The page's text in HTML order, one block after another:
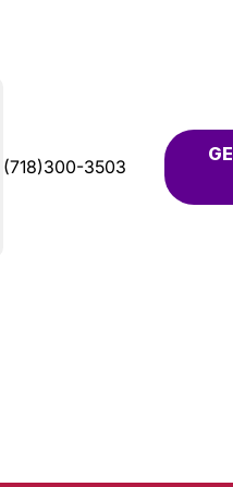
(718)300-3503